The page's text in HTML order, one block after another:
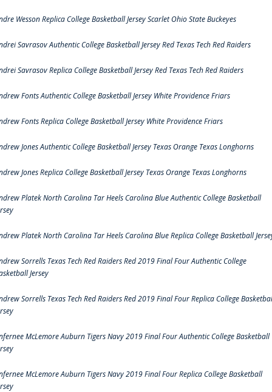
Wesson Replica College Basketball Jersey Scarlet Ohio State Buckeyes
Savrasov Authentic College Basketball Jersey Red Texas Tech Red Raiders
Savrasov Replica College Basketball Jersey Red Texas Tech Red Raiders
Fonts Authentic College Basketball Jersey White Providence Friars
Fonts Replica College Basketball Jersey White Providence Friars
Jones Authentic College Basketball Jersey Texas Orange Texas Longhorns
Jones Replica College Basketball Jersey Texas Orange Texas Longhorns
Platek North Carolina Tar Heels Carolina Blue Authentic College Basketball
Platek North Carolina Tar Heels Carolina Blue Replica College Basketball
Sorrells Texas Tech Red Raiders Red 2019 Final Four Authentic College
Jersey
Sorrells Texas Tech Red Raiders Red 2019 Final Four Replica College
McLemore Auburn Tigers Navy 2019 Final Four Authentic College Basketball
McLemore Auburn Tigers Navy 2019 Final Four Replica College Basketball